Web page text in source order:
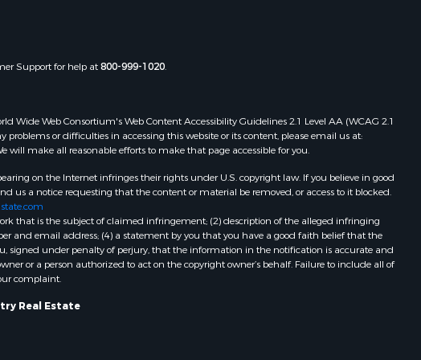
Support for help at800-999-1020.
Wide Web Consortium's Web Content Accessibility Guidelines 2.1 Level AA (WCAG 2.1
or difficulties in accessing this website or its content, please email us at:
will make all reasonable efforts to make that page accessible for you.
on the Internet infringes their rights under U.S. copyright law. If you believe in good
us a notice requesting that the content or material be removed, or access to it blocked.
that is the subject of claimed infringement; (2) description of the alleged infringing
and email address; (4) a statement by you that you have a good faith belief that the
signed under penalty of perjury, that the information in the notification is accurate and
or a person authorized to act on the copyright owner’s behalf. Failure to include all of
complaint.
Real Estate